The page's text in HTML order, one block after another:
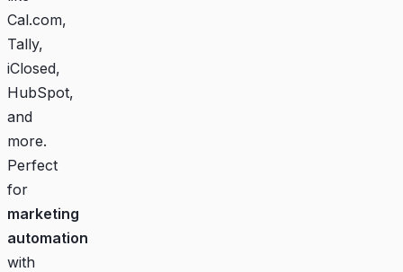
Cal.com,
Tally,
iClosed,
HubSpot,
and
more.
Perfect
for
marketing
automation
with